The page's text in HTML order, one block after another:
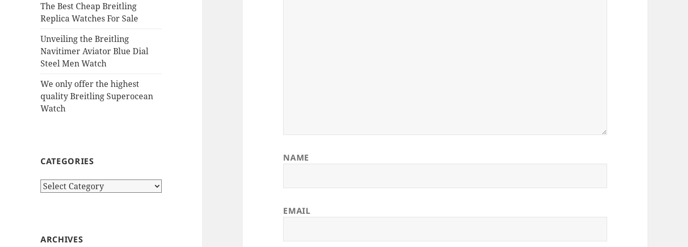
The Best Cheap Breitling
Replica Watches For Sale
Unveiling the Breitling
Navitimer Aviator Blue Dial
Steel Men Watch
We only offer the highest
quality Breitling Superocean
Watch
CATEGORIES
Categories
ARCHIVES
NAME
EMAIL